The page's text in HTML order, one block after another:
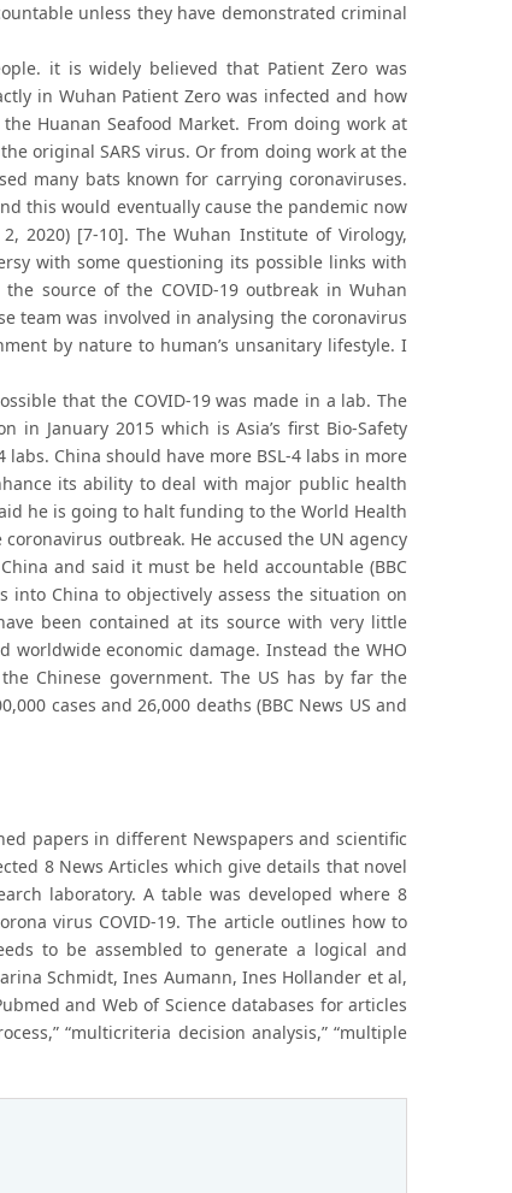
unless they have demonstrated criminal
it is widely believed that Patient Zero was
in Wuhan Patient Zero was infected and how
Huanan Seafood Market. From doing work at
original SARS virus. Or from doing work at the
many bats known for carrying coronaviruses.
this would eventually cause the pandemic now
2020) [7-10]. The Wuhan Institute of Virology,
with some questioning its possible links with
source of the COVID-19 outbreak in Wuhan
team was involved in analysing the coronavirus
by nature to human’s unsanitary lifestyle. I
that the COVID-19 was made in a lab. The
January 2015 which is Asia’s first Bio-Safety
labs. China should have more BSL-4 labs in more
its ability to deal with major public health
he is going to halt funding to the World Health
outbreak. He accused the UN agency
and said it must be held accountable (BBC
into China to objectively assess the situation on
been contained at its source with very little
economic damage. Instead the WHO
Chinese government. The US has by far the
cases and 26,000 deaths (BBC News US and
papers in different Newspapers and scientific
8 News Articles which give details that novel
laboratory. A table was developed where 8
virus COVID-19. The article outlines how to
to be assembled to generate a logical and
Schmidt, Ines Aumann, Ines Hollander et al,
and Web of Science databases for articles
“multicriteria decision analysis,” “multiple